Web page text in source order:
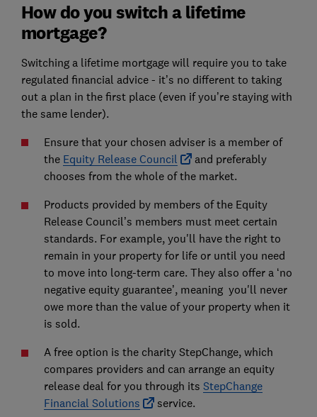
How do you switch a lifetime
mortgage?
Switching a lifetime mortgage will require you to take
regulated financial advice - it’s no different to taking
out a plan in the first place (even if you’re staying with
the same lender).
Ensure that your chosen adviser is a member of
the Equity Release Council
and preferably
chooses from the whole of the market.
Products provided by members of the Equity
Release Council’s members must meet certain
standards. For example, you'll have the right to
remain in your property for life or until you need
to move into long-term care. They also offer a ‘no
negative equity guarantee’, meaning you'll never
owe more than the value of your property when it
is sold.
A free option is the charity StepChange, which
compares providers and can arrange an equity
release deal for you through its StepChange
Financial Solutions
service.